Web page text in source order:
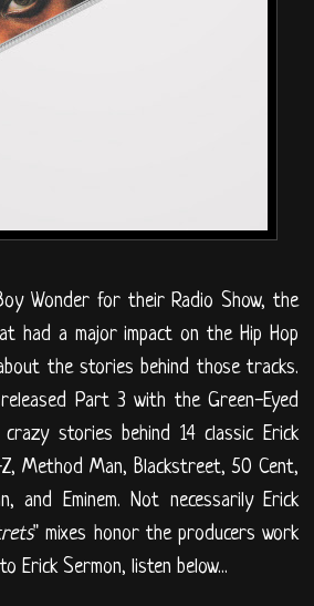
Wonder for their Radio Show, the
had a major impact on the Hip Hop
the stories behind those tracks.
Part 3 with the Green-Eyed
stories behind 14 classic Erick
Method Man, Blackstreet, 50 Cent,
and Eminem. Not necessarily Erick
" mixes honor the producers work
Erick Sermon, listen below...